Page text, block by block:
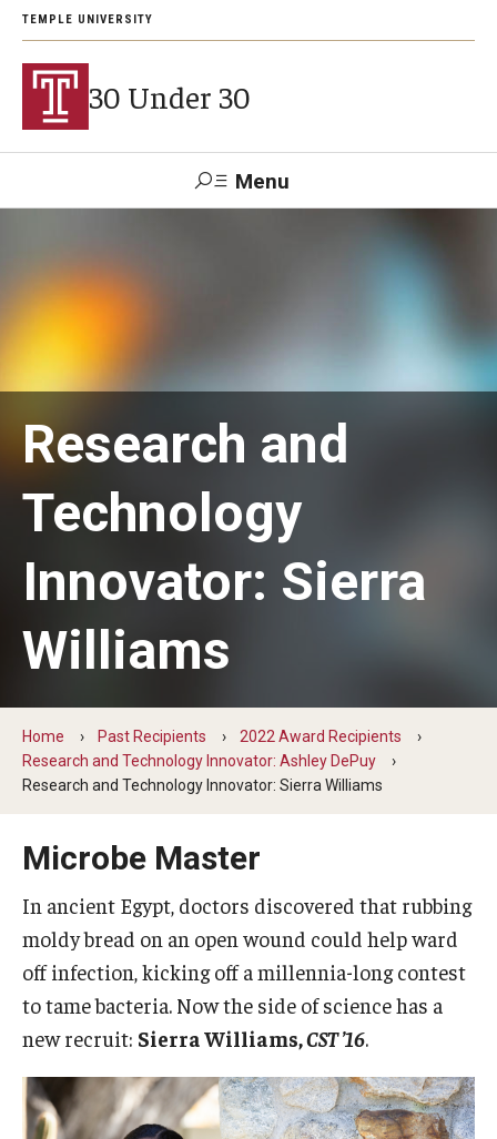
TEMPLE UNIVERSITY
30 Under 30
Menu
About
2026 Award Recipients
Change Igniters
Commerce Catalysts
Global Ambassadors
Sports Industry Standouts
2025 Award Recipients
2024 Award Recipients
2023 Award Recipients
2022 Award Recipients
2020 Award Recipients
2019 Award Recipients
Research and
Technology
Innovator: Sierra
Williams
Home Past Recipients
2022 Award Recipients
Research and Technology Innovator: Ashley DePuy
Research and Technology Innovator: Sierra Williams
Microbe Master
In ancient Egypt, doctors discovered that rubbing
moldy bread on an open wound could help ward
off infection, kicking off a millennia-long contest
to tame bacteria. Now the side of science has a
new recruit: Sierra Williams,CST ’16.